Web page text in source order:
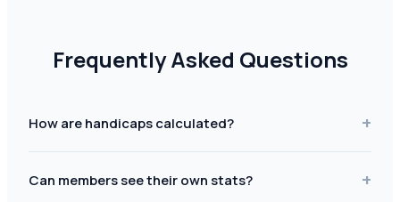
Frequently Asked Questions
How are handicaps calculated? +
Can members see their own stats? +